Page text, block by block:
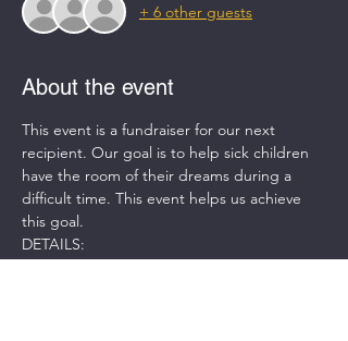
+ 6 other guests
About the event
This event is a fundraiser for our next
recipient. Our goal is to help sick children
have the room of their dreams during a
difficult time. This event helps us achieve
this goal.
DETAILS: